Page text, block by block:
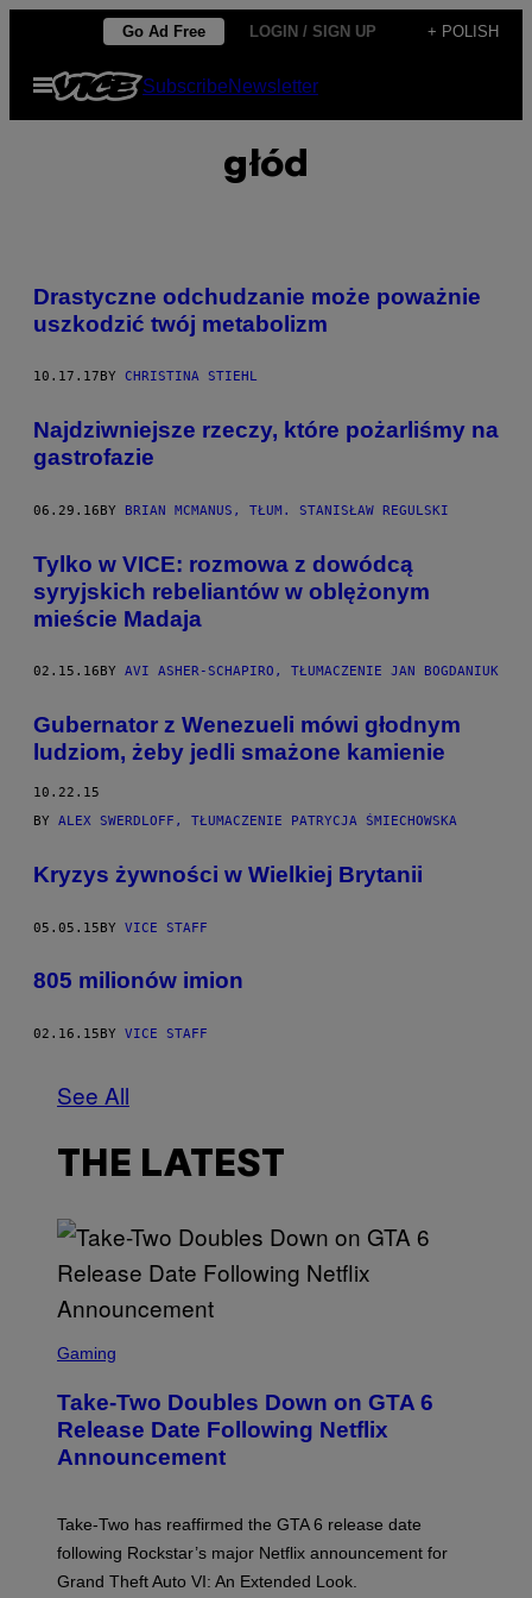
content
Go Ad Free LOGIN / SIGN UP + POLISH
Open
Menu
SubscribeNewsletter
głód
Drastyczne odchudzanie może poważnie
uszkodzić twój metabolizm
10.17.17 BY CHRISTINA STIEHL
Najdziwniejsze rzeczy, które pożarliśmy na
gastrofazie
06.29.16BY BRIAN MCMANUS, TŁUM. STANISŁAW REGULSKI
Tylko w VICE: rozmowa z dowódcą
syryjskich rebeliantów w oblężonym
mieście Madaja
02.15.16 BY AVI ASHER-SCHAPIRO, TŁUMACZENIE JAN BOGDANIUK
​Gubernator z Wenezueli mówi głodnym
ludziom, żeby jedli smażone kamienie
10.22.15
BY ALEX SWERDLOFF, TŁUMACZENIE PATRYCJA ŚMIECHOWSKA
Kryzys żywności w Wielkiej Brytanii
05.05.15BY VICE STAFF
805 milionów imion
02.16.15 BY VICE STAFF
See All
THE LATEST
C
N
S
H
R
O
K
Gaming
Take-Two Doubles Down on GTA 6
Release Date Following Netflix
Announcement
Take-Two has reaffirmed the GTA 6 release date
following Rockstar’s major Netflix announcement for
Grand Theft Auto VI: An Extended Look.